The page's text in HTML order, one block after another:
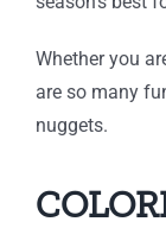
Whether you
are so many
nuggets.